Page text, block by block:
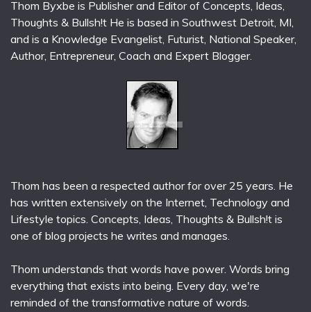
Thom Byxbe is Publisher and Editor of Concepts, Ideas,
Thoughts & Bullsh!t He is based in Southwest Detroit, MI,
and is a Knowledge Evangelist, Futurist, National Speaker,
Author, Entrepreneur, Coach and Expert Blogger.
Thom has been a respected author for over 25 years. He
has written extensively on the Internet, Technology and
Lifestyle topics. Concepts, Ideas, Thoughts & Bullsh!t is
one of blog projects he writes and manages.
Thom understands that words have power. Words bring
everything that exists into being. Every day, we're
reminded of the transformative nature of words.